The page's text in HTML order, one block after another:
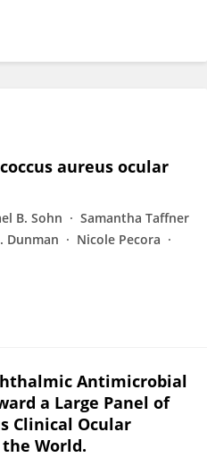
aureus ocular
B. Sohn
Samantha Taffner
Dunman
Nicole Pecora
Antimicrobial
a Large Panel of
Clinical Ocular
World.